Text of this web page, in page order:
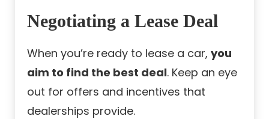
Negotiating a Lease Deal
When you’re ready to lease a car, you
aim to find the best deal. Keep an eye
out for offers and incentives that
dealerships provide.